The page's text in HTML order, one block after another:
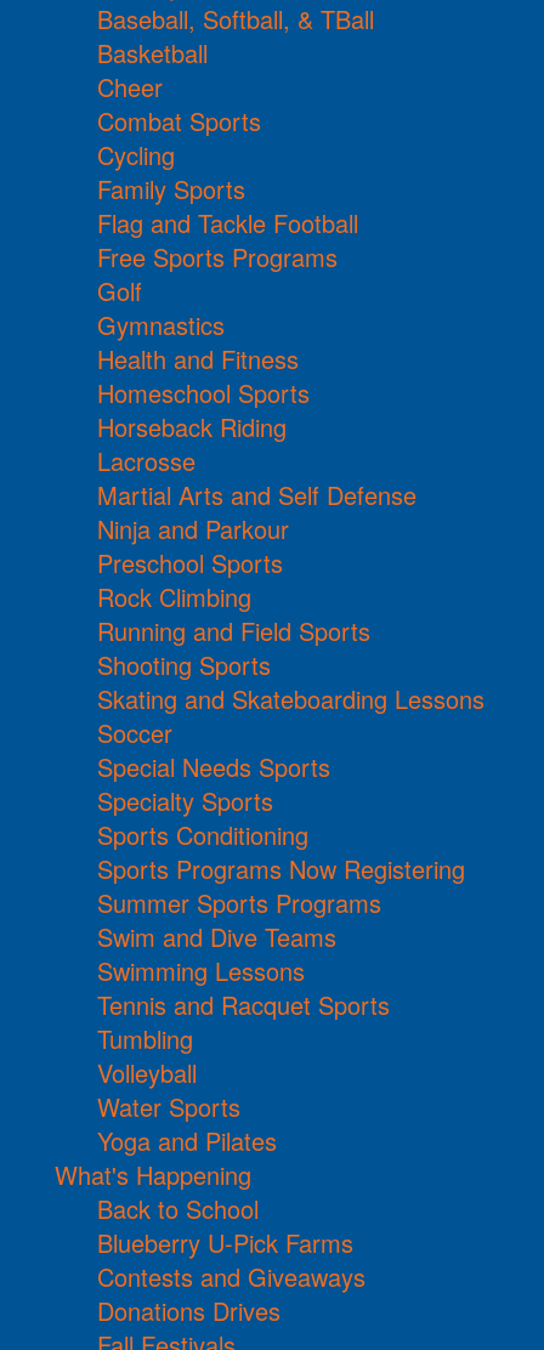
Baseball, Softball, & TBall
Basketball
Cheer
Combat Sports
Cycling
Family Sports
Flag and Tackle Football
Free Sports Programs
Golf
Gymnastics
Health and Fitness
Homeschool Sports
Horseback Riding
Lacrosse
Martial Arts and Self Defense
Ninja and Parkour
Preschool Sports
Rock Climbing
Running and Field Sports
Shooting Sports
Skating and Skateboarding Lessons
Soccer
Special Needs Sports
Specialty Sports
Sports Conditioning
Sports Programs Now Registering
Summer Sports Programs
Swim and Dive Teams
Swimming Lessons
Tennis and Racquet Sports
Tumbling
Volleyball
Water Sports
Yoga and Pilates
What's Happening
Back to School
Blueberry U-Pick Farms
Contests and Giveaways
Donations Drives